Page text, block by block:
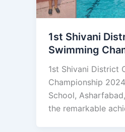
1st Shivani
Swimming
1st Shivani District
Championship
School,
the remarkable